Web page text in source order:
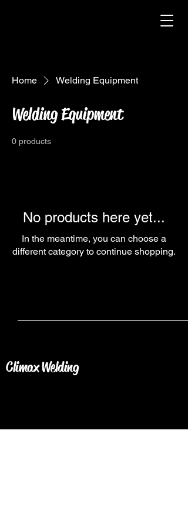
Home Welding Equipment
Welding Equipment
0 products
No products here yet...
In the meantime, you can choose a
different category to continue shopping.
Climax Welding